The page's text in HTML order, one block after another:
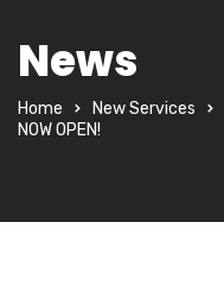
News
Home New Services
NOW OPEN!